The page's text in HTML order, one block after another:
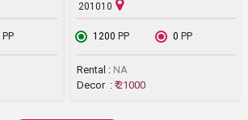
PP
201010
₹ 1200 PP ₹ 0 PP
Rental : NA
Decor : ₹ 21000